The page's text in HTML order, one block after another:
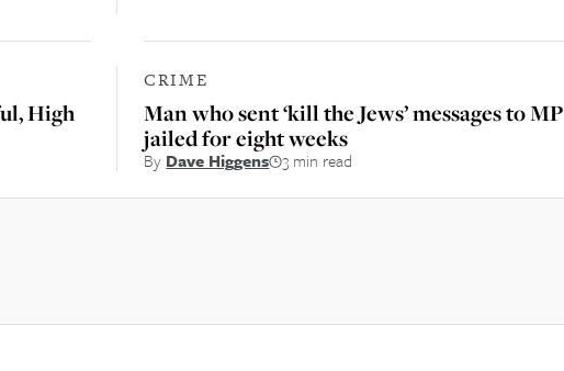
High
CRIME
Man who sent ‘kill the Jews’ messages to MP
jailed for eight weeks
By Dave Higgens 3 min read